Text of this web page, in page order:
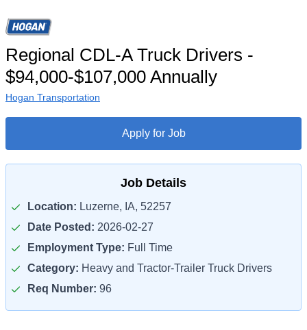
Regional CDL-A Truck Drivers -
$94,000-$107,000 Annually
Hogan Transportation
Apply for Job
Job Details
Location: Luzerne, IA, 52257
Date Posted: 2026-02-27
Employment Type: Full Time
Category: Heavy and Tractor-Trailer Truck Drivers
Req Number: 96